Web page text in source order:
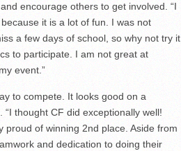
encourage others to get involved. “I
it is a lot of fun. I was not
a few days of school, so why not try it
to participate. I am not great at
event.”
to compete. It looks good on a
thought CF did exceptionally well!
of winning 2nd place. Aside from
and dedication to doing their